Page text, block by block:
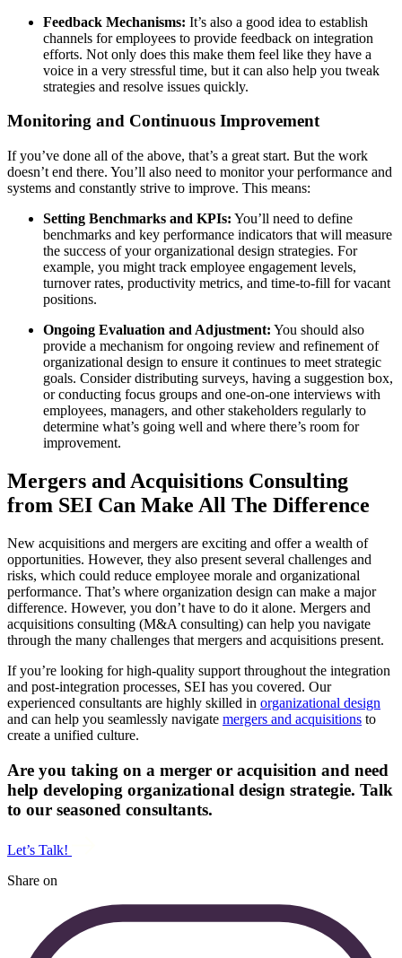
Feedback Mechanisms: It’s also a good idea to establish
channels for employees to provide feedback on integration
efforts. Not only does this make them feel like they have a
voice in a very stressful time, but it can also help you tweak
strategies and resolve issues quickly.
Monitoring and Continuous Improvement
If you’ve done all of the above, that’s a great start. But the work
doesn’t end there. You’ll also need to monitor your performance and
systems and constantly strive to improve. This means:
Setting Benchmarks and KPIs: You’ll need to define
benchmarks and key performance indicators that will measure
the success of your organizational design strategies. For
example, you might track employee engagement levels,
turnover rates, productivity metrics, and time-to-fill for vacant
positions.
Ongoing Evaluation and Adjustment: You should also
provide a mechanism for ongoing review and refinement of
organizational design to ensure it continues to meet strategic
goals. Consider distributing surveys, having a suggestion box,
or conducting focus groups and one-on-one interviews with
employees, managers, and other stakeholders regularly to
determine what’s going well and where there’s room for
improvement.
Mergers and Acquisitions Consulting
from SEI Can Make All The Difference
New acquisitions and mergers are exciting and offer a wealth of
opportunities. However, they also present several challenges and
risks, which could reduce employee morale and organizational
performance. That’s where organization design can make a major
difference. However, you don’t have to do it alone. Mergers and
acquisitions consulting (M&A consulting) can help you navigate
through the many challenges that mergers and acquisitions present.
If you’re looking for high-quality support throughout the integration
and post-integration processes, SEI has you covered. Our
experienced consultants are highly skilled in organizational design
and can help you seamlessly navigate mergers and acquisitions to
create a unified culture.
Are you taking on a merger or acquisition and need
help developing organizational design strategie. Talk
to our seasoned consultants.
Let’s Talk!
Share on